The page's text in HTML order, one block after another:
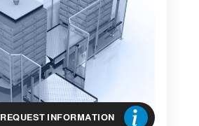
REQUEST INFORMATION